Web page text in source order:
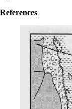
References